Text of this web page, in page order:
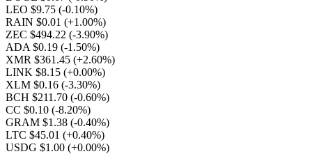
LEO $9.75 (-0.10%)
RAIN $0.01 (+1.00%)
ZEC $494.22 (-3.90%)
ADA $0.19 (-1.50%)
XMR $361.45 (+2.60%)
LINK $8.15 (+0.00%)
XLM $0.16 (-3.30%)
BCH $211.70 (-0.60%)
CC $0.10 (-8.20%)
GRAM $1.38 (-0.40%)
LTC $45.01 (+0.40%)
USDG $1.00 (+0.00%)